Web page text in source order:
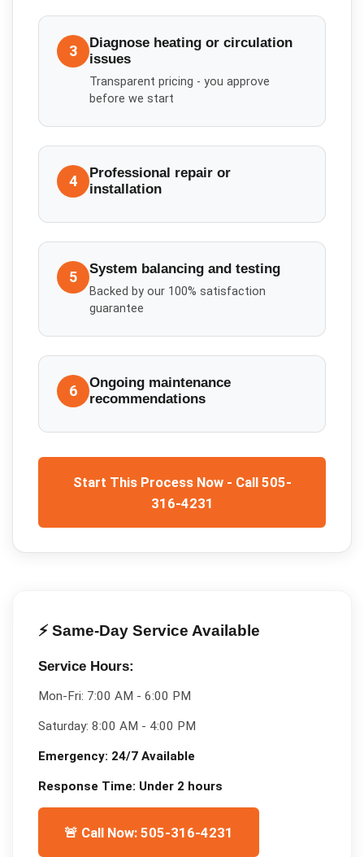
3
Diagnose heating or circulation
issues
Transparent pricing - you approve
before we start
4
Professional repair or
installation
5 System balancing and testing
Backed by our 100% satisfaction
guarantee
6
Ongoing maintenance
recommendations
Start This Process Now - Call 505-
316-4231
⚡ Same-Day Service Available
Service Hours:
Mon-Fri: 7:00 AM - 6:00 PM
Saturday: 8:00 AM - 4:00 PM
Emergency: 24/7 Available
Response Time: Under 2 hours
🚨 Call Now: 505-316-4231